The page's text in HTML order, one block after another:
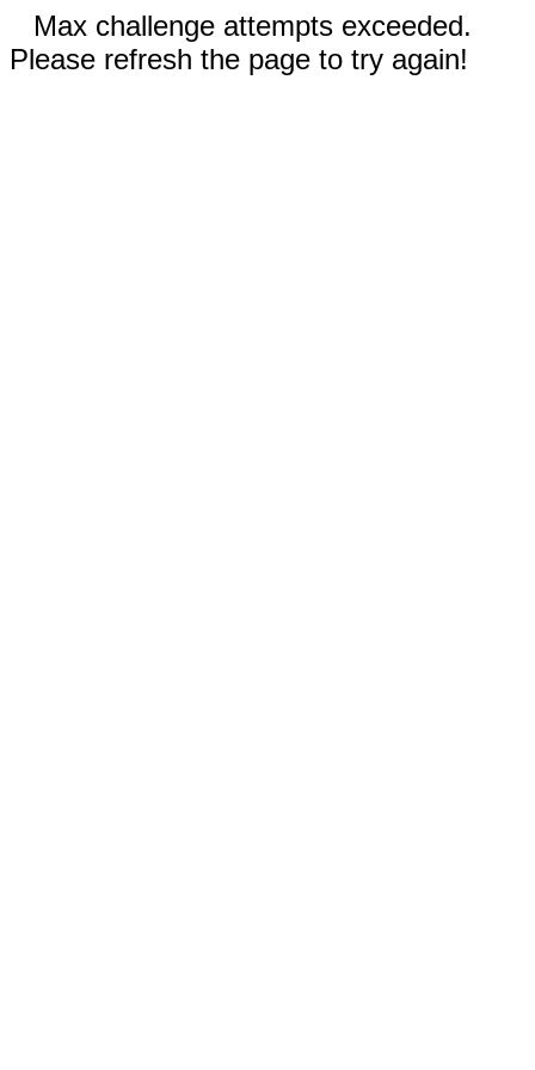
Max challenge attempts exceeded.
Please refresh the page to try again!